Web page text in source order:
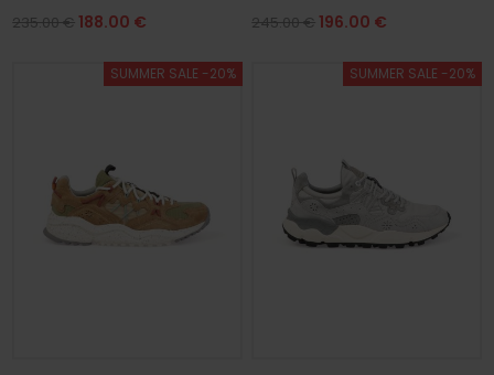
235.00 € 188.00 €
245.00 € 196.00 €
SUMMER SALE -20% SUMMER SALE -20%